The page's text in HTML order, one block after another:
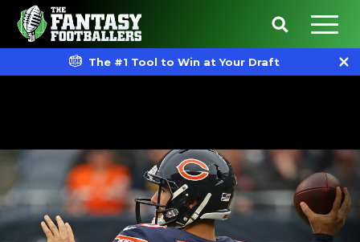
The #1 Tool to Win at Your Draft